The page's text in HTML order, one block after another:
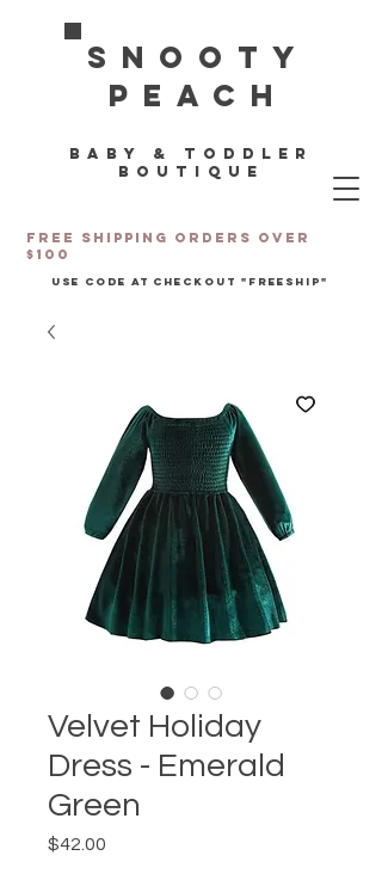
Snooty
Peach
Baby & toddler
boutique
Free Shipping orders over
$100
Use code at checkout "freeship"
Velvet Holiday
Dress - Emerald
Green
$42.00